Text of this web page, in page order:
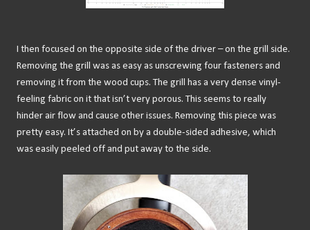
I then focused on the opposite side of the driver – on the grill side.
Removing the grill was as easy as unscrewing four fasteners and
removing it from the wood cups. The grill has a very dense vinyl-
feeling fabric on it that isn’t very porous. This seems to really
hinder air flow and cause other issues. Removing this piece was
pretty easy. It’s attached on by a double-sided adhesive, which
was easily peeled off and put away to the side.